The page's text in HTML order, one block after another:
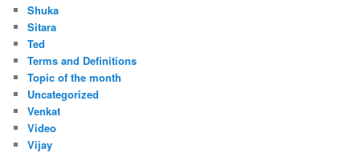
Shuka
Sitara
Ted
Terms and Definitions
Topic of the month
Uncategorized
Venkat
Video
Vijay